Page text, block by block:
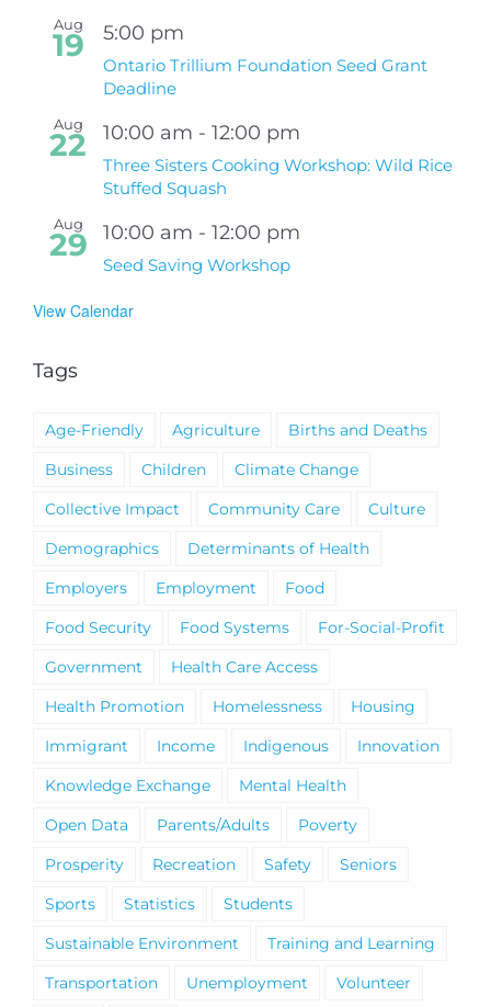
Aug
19 5:00 pm
Ontario Trillium Foundation Seed Grant
Deadline
Aug
22 10:00 am - 12:00 pm
Three Sisters Cooking Workshop: Wild Rice
Stuffed Squash
Aug
29 10:00 am - 12:00 pm
Seed Saving Workshop
View Calendar
Tags
Age-Friendly Agriculture
Births and Deaths
Business
Children
Climate Change
Collective Impact
Community Care
Culture
Demographics
Determinants of Health
Employers
Employment
Food
Food Security
Food Systems
For-Social-Profit
Government
Health Care Access
Health Promotion
Homelessness
Housing
Immigrant
Income Indigenous
Innovation
Knowledge Exchange
Mental Health
Open Data
Parents/Adults
Poverty
Prosperity
Recreation Safety
Seniors
Sports
Statistics
Students
Sustainable Environment
Training and Learning
Transportation
Unemployment
Volunteer